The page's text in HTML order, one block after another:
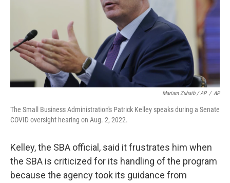
Mariam Zuhaib / AP / AP
The Small Business Administration's Patrick Kelley speaks during a Senate
COVID oversight hearing on Aug. 2, 2022.
Kelley, the SBA official, said it frustrates him when
the SBA is criticized for its handling of the program
because the agency took its guidance from